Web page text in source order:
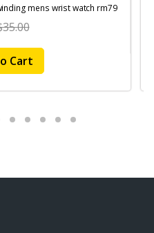
mens wrist watch rm79
Cart